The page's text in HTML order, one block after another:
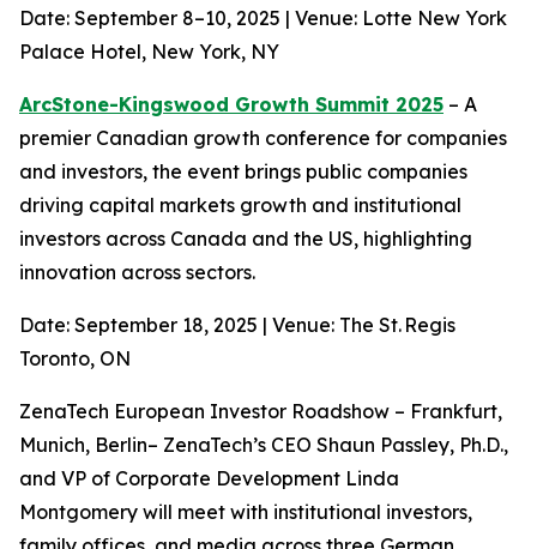
Date: September 8–10, 2025 | Venue: Lotte New York
Palace Hotel, New York, NY
ArcStone-Kingswood Growth Summit 2025 – A
premier Canadian growth conference for companies
and investors, the event brings public companies
driving capital markets growth and institutional
investors across Canada and the US, highlighting
innovation across sectors.
Date: September 18, 2025 | Venue: The St. Regis
Toronto, ON
ZenaTech European Investor Roadshow – Frankfurt,
Munich, Berlin– ZenaTech’s CEO Shaun Passley, Ph.D.,
and VP of Corporate Development Linda
Montgomery will meet with institutional investors,